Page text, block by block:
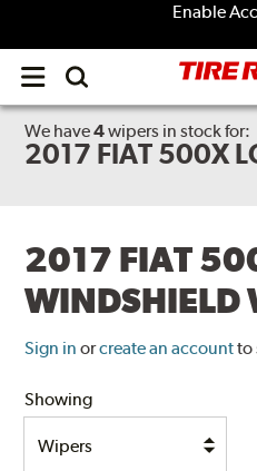
Enable
Open
menu
We have4wipers in stock for:
2017 FIAT 500X
2017 FIAT
WINDSHIELD
Sign in orcreate an accountto
Showing